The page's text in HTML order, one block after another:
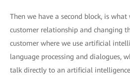
Then we have a second block, is
customer relationship and changing
customer where we use artificial
language processing and dialogues,
talk directly to an artificial